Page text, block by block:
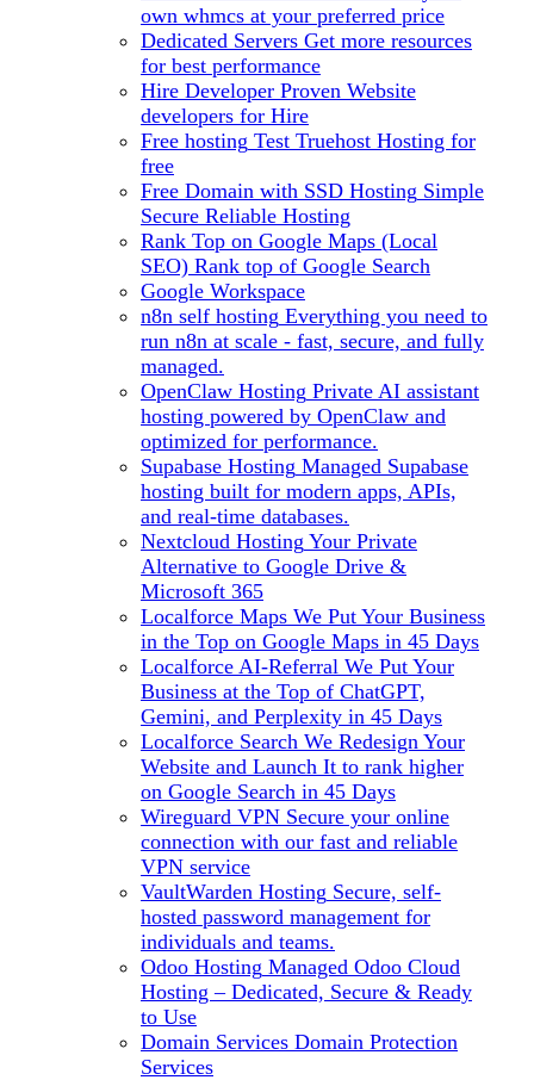
own whmcs at your preferred price
Dedicated Servers Get more resources
for best performance
Hire Developer Proven Website
developers for Hire
Free hosting Test Truehost Hosting for
free
Free Domain with SSD Hosting Simple
Secure Reliable Hosting
Rank Top on Google Maps (Local
SEO) Rank top of Google Search
Google Workspace
n8n self hosting Everything you need to
run n8n at scale - fast, secure, and fully
managed.
OpenClaw Hosting Private AI assistant
hosting powered by OpenClaw and
optimized for performance.
Supabase Hosting Managed Supabase
hosting built for modern apps, APIs,
and real-time databases.
Nextcloud Hosting Your Private
Alternative to Google Drive &
Microsoft 365
Localforce Maps We Put Your Business
in the Top on Google Maps in 45 Days
Localforce AI-Referral We Put Your
Business at the Top of ChatGPT,
Gemini, and Perplexity in 45 Days
Localforce Search We Redesign Your
Website and Launch It to rank higher
on Google Search in 45 Days
Wireguard VPN Secure your online
connection with our fast and reliable
VPN service
VaultWarden Hosting Secure, self-
hosted password management for
individuals and teams.
Odoo Hosting Managed Odoo Cloud
Hosting – Dedicated, Secure & Ready
to Use
Domain Services Domain Protection
Services